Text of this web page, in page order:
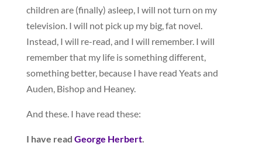
children are (finally) asleep, I will not turn on my
television. I will not pick up my big, fat novel.
Instead, I will re-read, and I will remember. I will
remember that my life is something different,
something better, because I have read Yeats and
Auden, Bishop and Heaney.
And these. I have read these:
I have read George Herbert.